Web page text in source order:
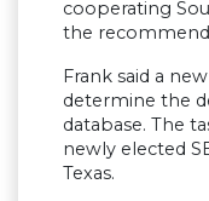
cooperating
the
Frank said a
determine the
database. The
newly elected
Texas.